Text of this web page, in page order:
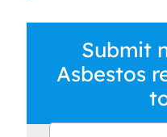
Submit
Asbestos